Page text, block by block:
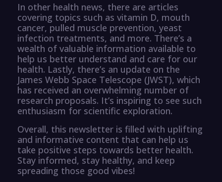
In other health news, there are articles
covering topics such as vitamin D, mouth
cancer, pulled muscle prevention, yeast
infection treatments, and more. There’s a
wealth of valuable information available to
help us better understand and care for our
health. Lastly, there’s an update on the
James Webb Space Telescope (JWST), which
has received an overwhelming number of
research proposals. It’s inspiring to see such
enthusiasm for scientific exploration.
Overall, this newsletter is filled with uplifting
and informative content that can help us
take positive steps towards better health.
Stay informed, stay healthy, and keep
spreading those good vibes!